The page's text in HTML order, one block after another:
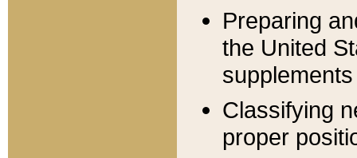
Preparing
the United
Classifying
proper